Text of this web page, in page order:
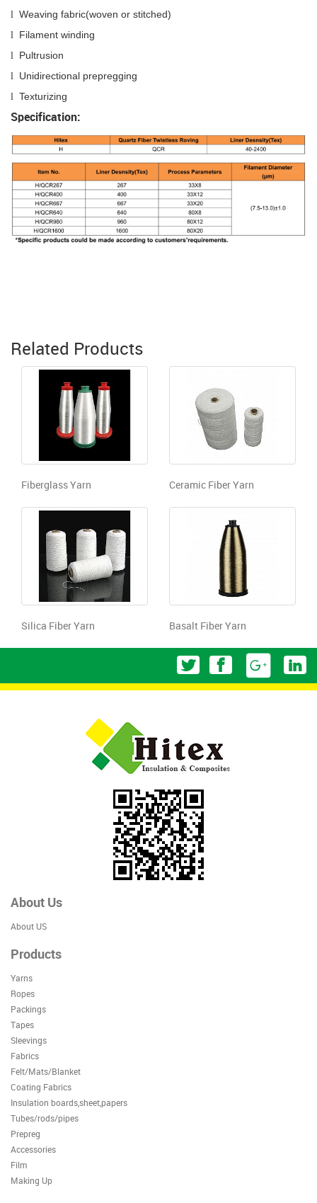
l Weaving fabric(woven or stitched)
l Filament winding
l Pultrusion
l Unidirectional prepregging
l Texturizing
Specification:
Related Products
Fiberglass Yarn Ceramic Fiber Yarn
Silica Fiber Yarn Basalt Fiber Yarn
About Us
About US
Products
Yarns
Ropes
Packings
Tapes
Sleevings
Fabrics
Felt/Mats/Blanket
Coating Fabrics
Insulation boards,sheet,papers
Tubes/rods/pipes
Prepreg
Accessories
Film
Making Up